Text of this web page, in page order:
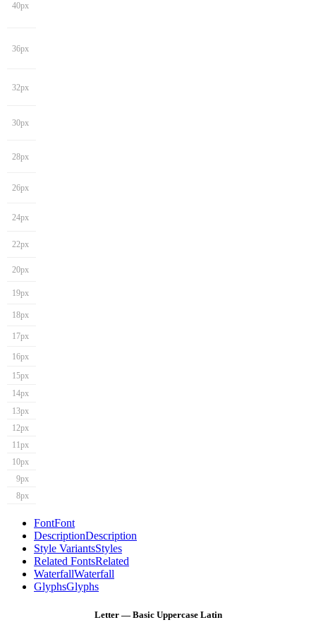
40px
36px
32px
30px
28px
26px
24px
22px
20px
19px
18px
17px
16px
15px
14px
13px
12px
11px
10px
9px
8px
FontFont
DescriptionDescription
Style VariantsStyles
Related FontsRelated
WaterfallWaterfall
GlyphsGlyphs
Letter — Basic Uppercase Latin